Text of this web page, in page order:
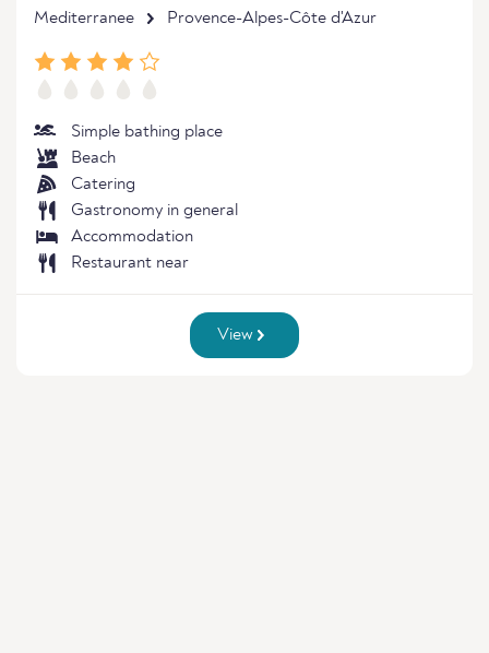
Mediterranee Provence-Alpes-Côte d'Azur
Simple bathing place
Beach
Catering
Gastronomy in general
Accommodation
Restaurant near
View